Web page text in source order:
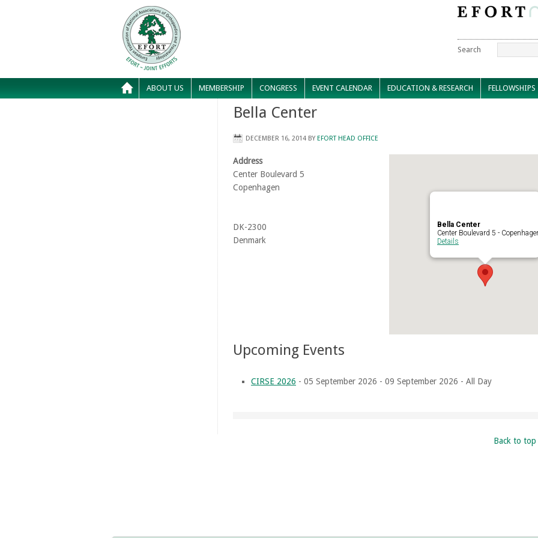
Search
ABOUT US MEMBERSHIP CONGRESS EVENT CALENDAR EDUCATION & RESEARCH FELLOWSHIPS
Bella Center
DECEMBER 16, 2014 BY EFORT HEAD OFFICE
Bella Center
Center Boulevard 5 -
Details
Address
Center Boulevard 5
Copenhagen
DK-2300
Denmark
Upcoming Events
CIRSE 2026 - 05 September 2026 - 09 September 2026 - All Day
Back to top